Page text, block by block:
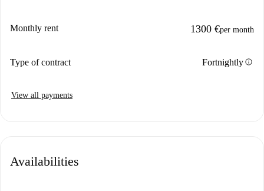
Monthly rent 1300 €per month
Type of contract Fortnightlyinfo
View all payments
Availabilities